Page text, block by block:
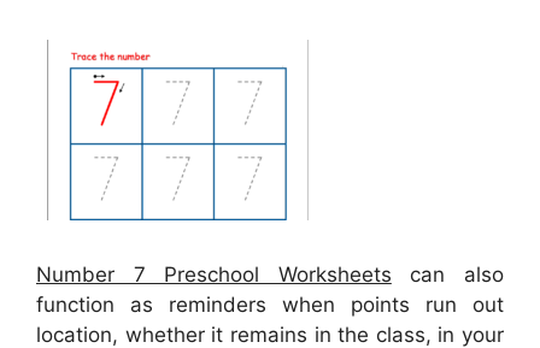
Number 7 Preschool Worksheets can also
function as reminders when points run out
location, whether it remains in the class, in your